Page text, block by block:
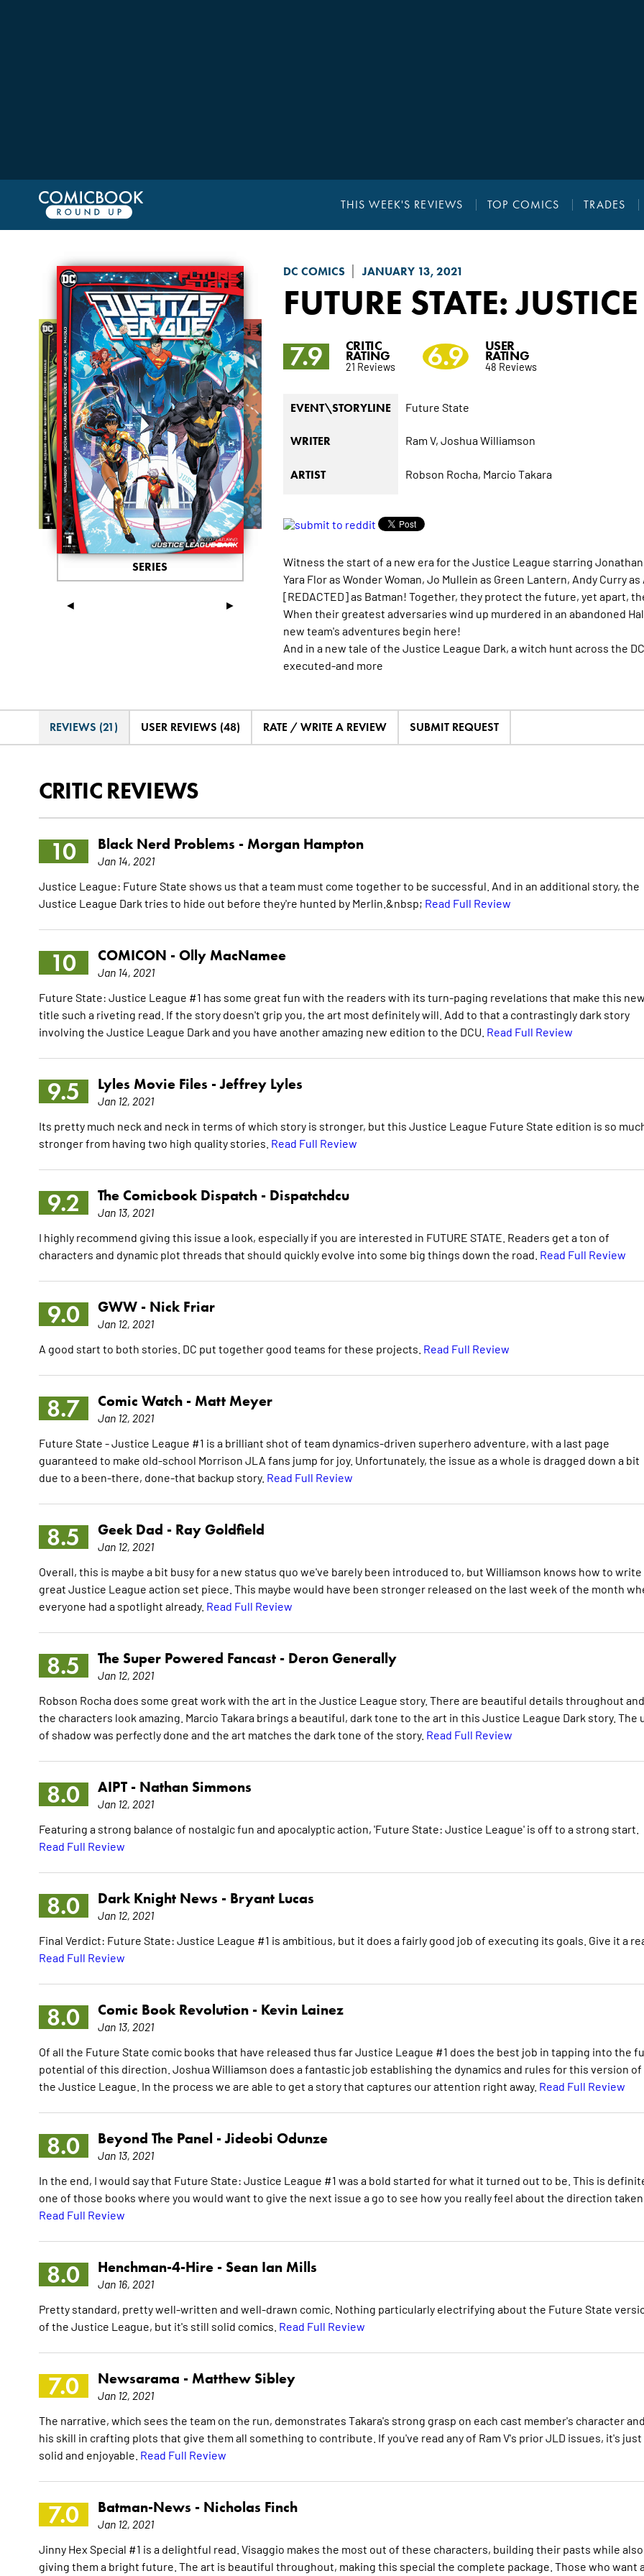
THIS WEEK'S REVIEWS TOP COMICS TRADES
DC COMICS JANUARY 13, 2021
FUTURE STATE:
◄ ►
SERIES
7.9 CRITIC
RATING
21 Reviews 6.9 USER
RATING
48 Reviews
EVENT\STORYLINE Future State
WRITER Ram V, Joshua Williamson
ARTIST Robson Rocha, Marcio Takara
Witness the start of a new era for the Justice League starring Jonathan
Yara Flor as Wonder Woman, Jo Mullein as Green Lantern, Andy Curry
[REDACTED] as Batman! Together, they protect the future, yet apart,
When their greatest adversaries wind up murdered in an abandoned
new team's adventures begin here!
And in a new tale of the Justice League Dark, a witch hunt across the
executed-and more
REVIEWS (21) USER REVIEWS (48) RATE / WRITE A REVIEW SUBMIT REQUEST
CRITIC REVIEWS
10 Black Nerd Problems - Morgan Hampton
Jan 14, 2021
Justice League: Future State shows us that a team must come together to be successful. And in an additional story, the
Justice League Dark tries to hide out before they're hunted by Merlin.&nbsp; Read Full Review
10 COMICON - Olly MacNamee
Jan 14, 2021
Future State: Justice League #1 has some great fun with the readers with its turn-paging revelations that make this new
title such a riveting read. If the story doesn't grip you, the art most definitely will. Add to that a contrastingly dark story
involving the Justice League Dark and you have another amazing new edition to the DCU. Read Full Review
9.5 Lyles Movie Files -Jeffrey Lyles
Jan 12, 2021
Its pretty much neck and neck in terms of which story is stronger, but this Justice League Future State edition is so
stronger from having two high quality stories. Read Full Review
9.2 The Comicbook Dispatch - Dispatchdcu
Jan 13, 2021
I highly recommend giving this issue a look, especially if you are interested in FUTURE STATE. Readers get a ton of
characters and dynamic plot threads that should quickly evolve into some big things down the road. Read Full Review
9.0 GWW - Nick Friar
Jan 12, 2021
A good start to both stories. DC put together good teams for these projects. Read Full Review
8.7 Comic Watch - Matt Meyer
Jan 12, 2021
Future State - Justice League #1 is a brilliant shot of team dynamics-driven superhero adventure, with a last page
guaranteed to make old-school Morrison JLA fans jump for joy. Unfortunately, the issue as a whole is dragged down a bit
due to a been-there, done-that backup story. Read Full Review
8.5 Geek Dad - Ray Goldfield
Jan 12, 2021
Overall, this is maybe a bit busy for a new status quo we've barely been introduced to, but Williamson knows how to write
great Justice League action set piece. This maybe would have been stronger released on the last week of the month
everyone had a spotlight already. Read Full Review
8.5 The Super Powered Fancast - Deron Generally
Jan 12, 2021
Robson Rocha does some great work with the art in the Justice League story. There are beautiful details throughout and
the characters look amazing. Marcio Takara brings a beautiful, dark tone to the art in this Justice League Dark story. The
of shadow was perfectly done and the art matches the dark tone of the story. Read Full Review
8.0 AIPT - Nathan Simmons
Jan 12, 2021
Featuring a strong balance of nostalgic fun and apocalyptic action, 'Future State: Justice League' is off to a strong start.
Read Full Review
8.0 Dark Knight News - Bryant Lucas
Jan 12, 2021
Final Verdict: Future State: Justice League #1 is ambitious, but it does a fairly good job of executing its goals. Give it a
Read Full Review
8.0 Comic Book Revolution - Kevin Lainez
Jan 13, 2021
Of all the Future State comic books that have released thus far Justice League #1 does the best job in tapping into the
potential of this direction. Joshua Williamson does a fantastic job establishing the dynamics and rules for this version of
the Justice League. In the process we are able to get a story that captures our attention right away. Read Full Review
8.0 Beyond The Panel -Jideobi Odunze
Jan 13, 2021
In the end, I would say that Future State: Justice League #1 was a bold started for what it turned out to be. This is
one of those books where you would want to give the next issue a go to see how you really feel about the direction taken.
Read Full Review
8.0 Henchman-4-Hire - Sean Ian Mills
Jan 16, 2021
Pretty standard, pretty well-written and well-drawn comic. Nothing particularly electrifying about the Future State
of the Justice League, but it's still solid comics. Read Full Review
7.0 Newsarama - Matthew Sibley
Jan 12, 2021
The narrative, which sees the team on the run, demonstrates Takara's strong grasp on each cast member's character and
his skill in crafting plots that give them all something to contribute. If you've read any of Ram V's prior JLD issues, it's just
solid and enjoyable. Read Full Review
7.0 Batman-News - Nicholas Finch
Jan 12, 2021
Jinny Hex Special #1 is a delightful read. Visaggio makes the most out of these characters, building their pasts while also
giving them a bright future. The art is beautiful throughout, making this special the complete package. Those who want